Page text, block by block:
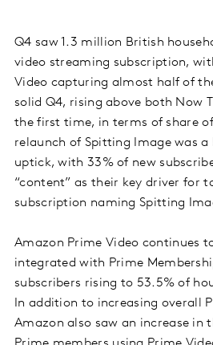
Q4 saw 1.3 million British
video streaming subscription,
Video capturing almost half of
solid Q4, rising above both Now
the first time, in terms of share
relaunch of Spitting Image was
uptick, with 33% of new
“content” as their key driver for
subscription naming Spitting
Amazon Prime Video continues
integrated with Prime
subscribers rising to 53.5% of
In addition to increasing overall
Amazon also saw an increase in